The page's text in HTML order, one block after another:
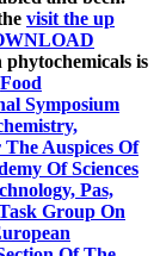
visit the up
phytochemicals is
Food
Symposium
Auspices Of
Of Sciences
Pas,
Group On